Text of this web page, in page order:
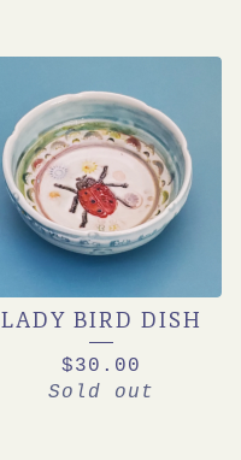
LADY BIRD DISH
$30.00
Sold out